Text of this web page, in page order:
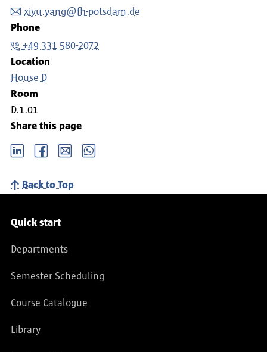
xiyu.yang@fh-potsdam.de
Phone
+49 331 580-2072
Location
House D
Room
D.1.01
Share this page
LinkedIn Facebook email Whatsapp
Back to Top
Service navigation
Quick start
Departments
Semester Scheduling
Course Catalogue
Library